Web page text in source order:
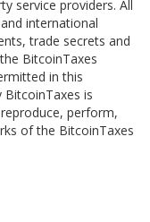
service providers. All
international
trade secrets and
BitcoinTaxes
in this
is
perform,
of the BitcoinTaxes